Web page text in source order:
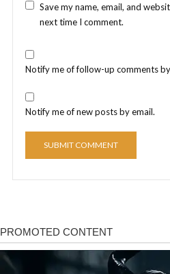
Save my name, email, and
next time I comment.
Notify me of follow-up comments
Notify me of new posts by email.